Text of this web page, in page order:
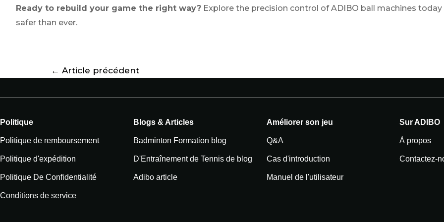
Ready to rebuild your game the right way? Explore the precision control of ADIBO ball machines
safer than ever.
← Article précédent
Politique
Politique de remboursement
Politique d'expédition
Politique De Confidentialité
Conditions de service
Blogs & Articles
Badminton Formation blog
D'Entraînement de Tennis de blog
Adibo article
Améliorer son jeu
Q&A
Cas d'introduction
Manuel de l'utilisateur
Sur ADIBO
À propos
Contactez-